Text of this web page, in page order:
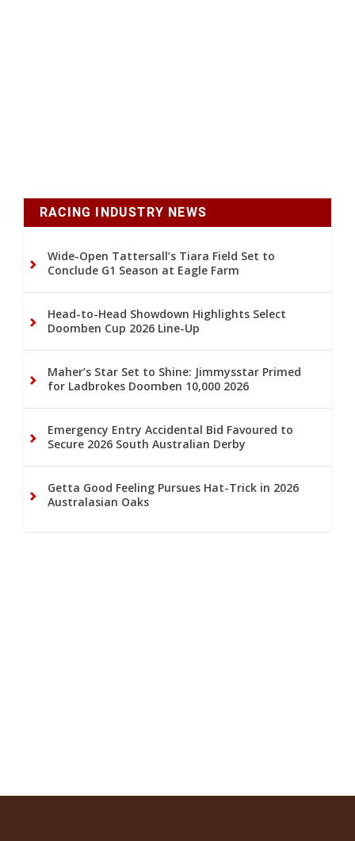
RACING INDUSTRY NEWS
Wide-Open Tattersall’s Tiara Field Set to
Conclude G1 Season at Eagle Farm
Head-to-Head Showdown Highlights Select
Doomben Cup 2026 Line-Up
Maher’s Star Set to Shine: Jimmysstar Primed
for Ladbrokes Doomben 10,000 2026
Emergency Entry Accidental Bid Favoured to
Secure 2026 South Australian Derby
Getta Good Feeling Pursues Hat-Trick in 2026
Australasian Oaks